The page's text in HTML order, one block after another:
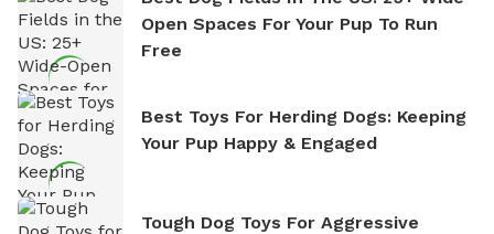
Open Spaces For Your Pup To Run
Free
Best Toys For Herding Dogs: Keeping
Your Pup Happy & Engaged
Tough Dog Toys For Aggressive